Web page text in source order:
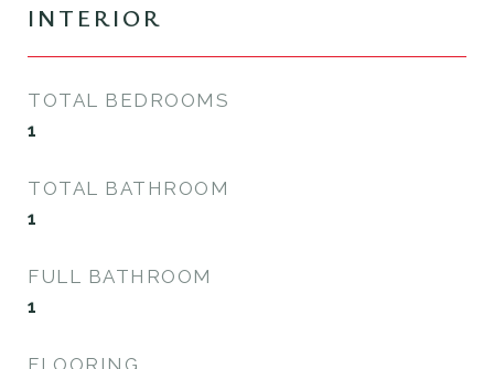
INTERIOR
TOTAL BEDROOMS
1
TOTAL BATHROOM
1
FULL BATHROOM
1
FLOORING